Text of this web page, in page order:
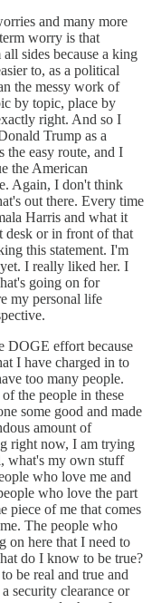
and many more
worry is that
sides because a king
to, as a political
the messy work of
by topic, place by
right. And so I
Trump as a
the easy route, and I
the American
Again, I don't think
out there. Every time
Harris and what it
desk or in front of that
this statement. I'm
I really liked her. I
going on for
my personal life
DOGE effort because
I have charged in to
too many people.
the people in these
some good and made
amount of
right now, I am trying
what's my own stuff
who love me and
who love the part
piece of me that comes
The people who
on here that I need to
do I know to be true?
be real and true and
security clearance or